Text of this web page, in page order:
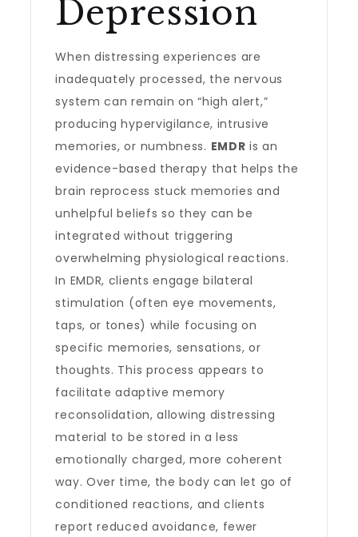
Depression
When distressing experiences are
inadequately processed, the nervous
system can remain on “high alert,”
producing hypervigilance, intrusive
memories, or numbness. EMDR is an
evidence-based therapy that helps the
brain reprocess stuck memories and
unhelpful beliefs so they can be
integrated without triggering
overwhelming physiological reactions.
In EMDR, clients engage bilateral
stimulation (often eye movements,
taps, or tones) while focusing on
specific memories, sensations, or
thoughts. This process appears to
facilitate adaptive memory
reconsolidation, allowing distressing
material to be stored in a less
emotionally charged, more coherent
way. Over time, the body can let go of
conditioned reactions, and clients
report reduced avoidance, fewer